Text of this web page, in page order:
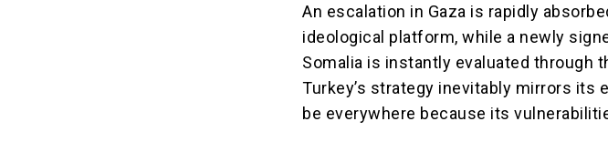
An escalation in Gaza is rapidly
ideological platform, while a newly
Somalia is instantly evaluated through
Turkey’s strategy inevitably mirrors its
be everywhere because its